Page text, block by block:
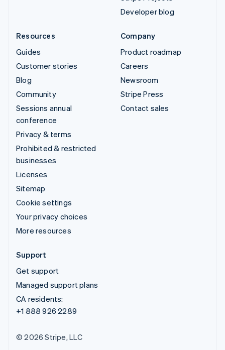
Developer blog
Resources
Guides
Customer stories
Blog
Community
Sessions annual
conference
Privacy & terms
Prohibited & restricted
businesses
Licenses
Sitemap
Cookie settings
Your privacy choices
More resources
Company
Product roadmap
Careers
Newsroom
Stripe Press
Contact sales
Support
Get support
Managed support plans
CA residents:
+1 888 926 2289
© 2026 Stripe, LLC